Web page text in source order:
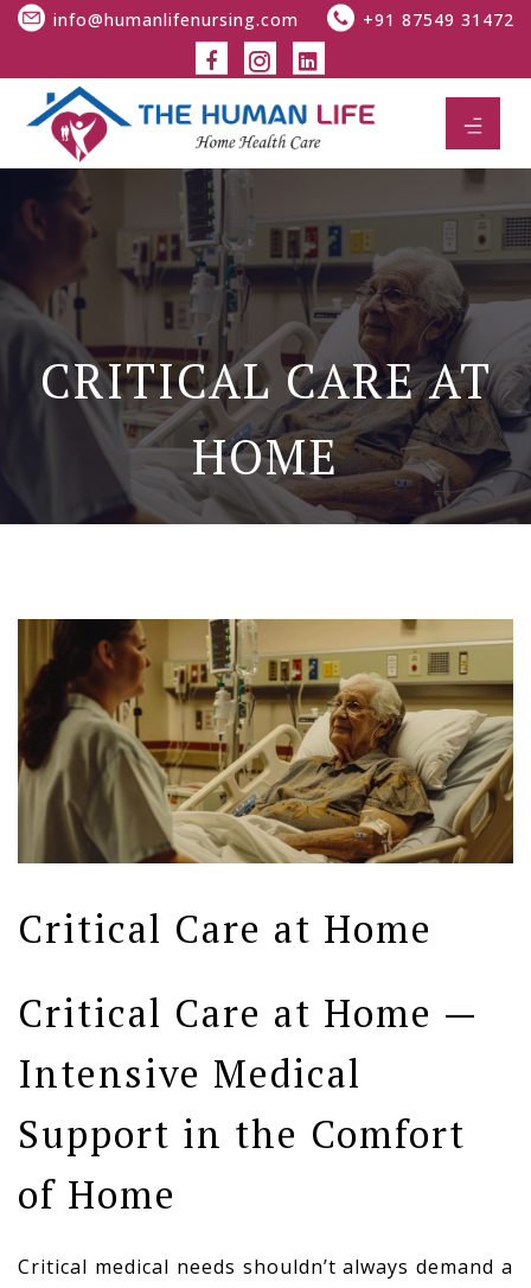
info@humanlifenursing.com +91 87549 31472
CRITICAL CARE AT
HOME
Critical Care at Home
Critical Care at Home —
Intensive Medical
Support in the Comfort
of Home
Critical medical needs shouldn’t always demand a